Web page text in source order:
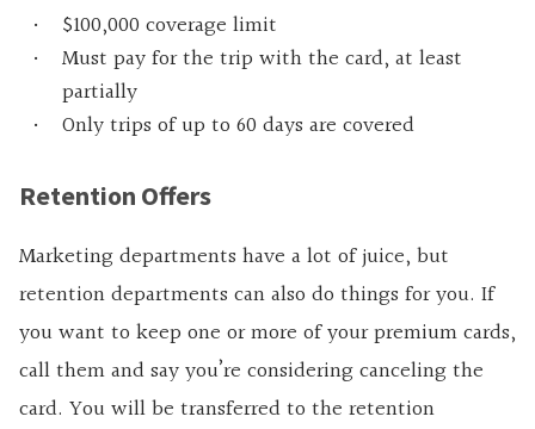
$100,000 coverage limit
Must pay for the trip with the card, at least
partially
Only trips of up to 60 days are covered
Retention Offers
Marketing departments have a lot of juice, but
retention departments can also do things for you. If
you want to keep one or more of your premium cards,
call them and say you’re considering canceling the
card. You will be transferred to the retention